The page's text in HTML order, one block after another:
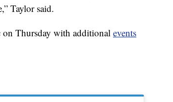
Taylor said.
on Thursday with additional events